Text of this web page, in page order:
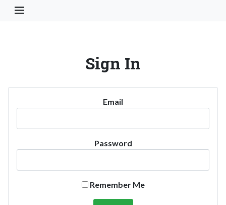
Toggle Navigation Button
Sign In
Email
Password
Remember Me